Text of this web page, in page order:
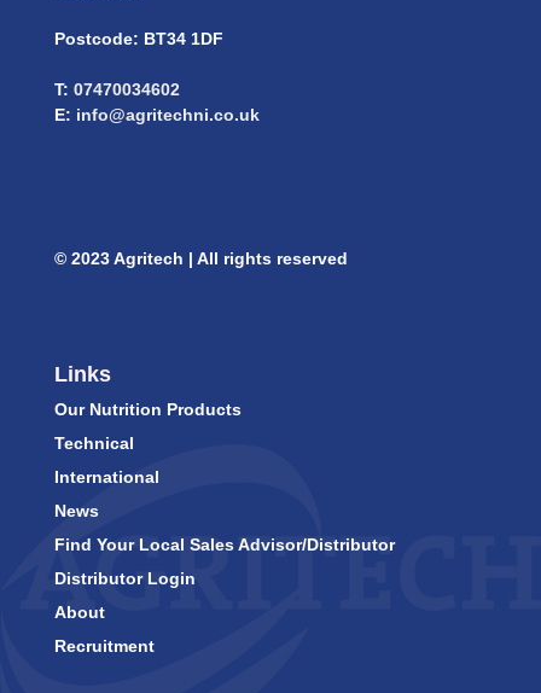
Postcode: BT34 1DF
T: 07470034602
E: info@agritechni.co.uk
© 2023 Agritech | All rights reserved
Links
Our Nutrition Products
Technical
International
News
Find Your Local Sales Advisor/Distributor
Distributor Login
About
Recruitment